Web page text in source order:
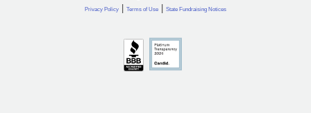
Privacy Policy | Terms of Use | State Fundraising Notices